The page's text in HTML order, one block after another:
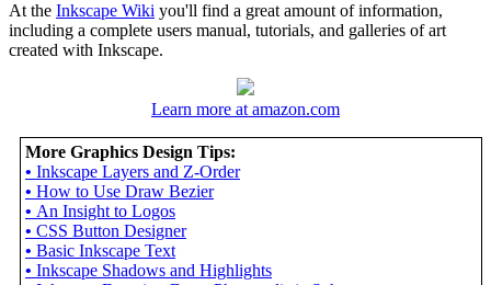
At the Inkscape Wiki you'll find a great amount of information,
including a complete users manual, tutorials, and galleries of art
created with Inkscape.
Learn more at amazon.com
More Graphics Design Tips:
• Inkscape Layers and Z-Order
• How to Use Draw Bezier
• An Insight to Logos
• CSS Button Designer
• Basic Inkscape Text
• Inkscape Shadows and Highlights